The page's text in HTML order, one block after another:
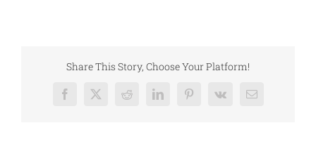
Share This Story, Choose Your Platform!
Facebook
X RedditLinkedInPinterest
Vk Email